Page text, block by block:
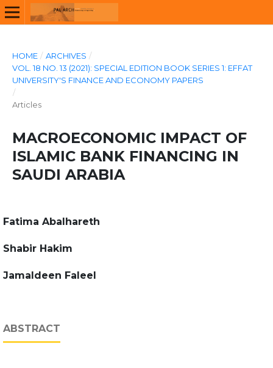
HOME / ARCHIVES /
VOL. 18 NO. 13 (2021): SPECIAL EDITION BOOK SERIES 1: EFFAT
UNIVERSITY'S FINANCE AND ECONOMY PAPERS
/
Articles
MACROECONOMIC IMPACT OF
ISLAMIC BANK FINANCING IN
SAUDI ARABIA
Fatima Abalhareth
Shabir Hakim
Jamaldeen Faleel
ABSTRACT